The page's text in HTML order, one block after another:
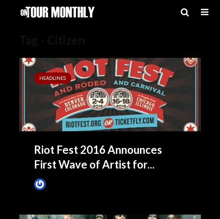
HEADLINES
Riot Fest 2016 Announces
First Wave of Artist for...